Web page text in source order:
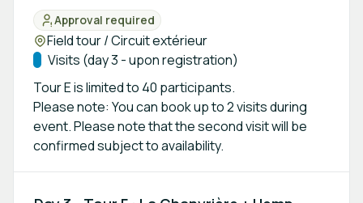
Status:
Approval required
Location:
Field tour / Circuit extérieur
Track:
Visits (day 3 - upon registration)
Tour E is limited to 40 participants.
Please note: You can book up to 2 visits during
event. Please note that the second visit will be
confirmed subject to availability.